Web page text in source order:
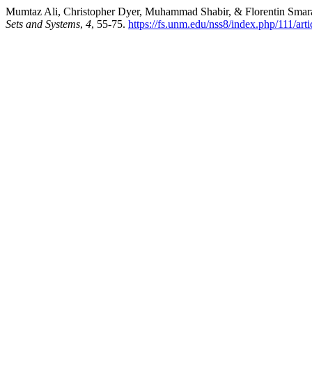
Mumtaz Ali, Christopher Dyer, Muhammad Shabir, & Florentin
Sets and Systems, 4, 55-75. https://fs.unm.edu/nss8/index.php/111/